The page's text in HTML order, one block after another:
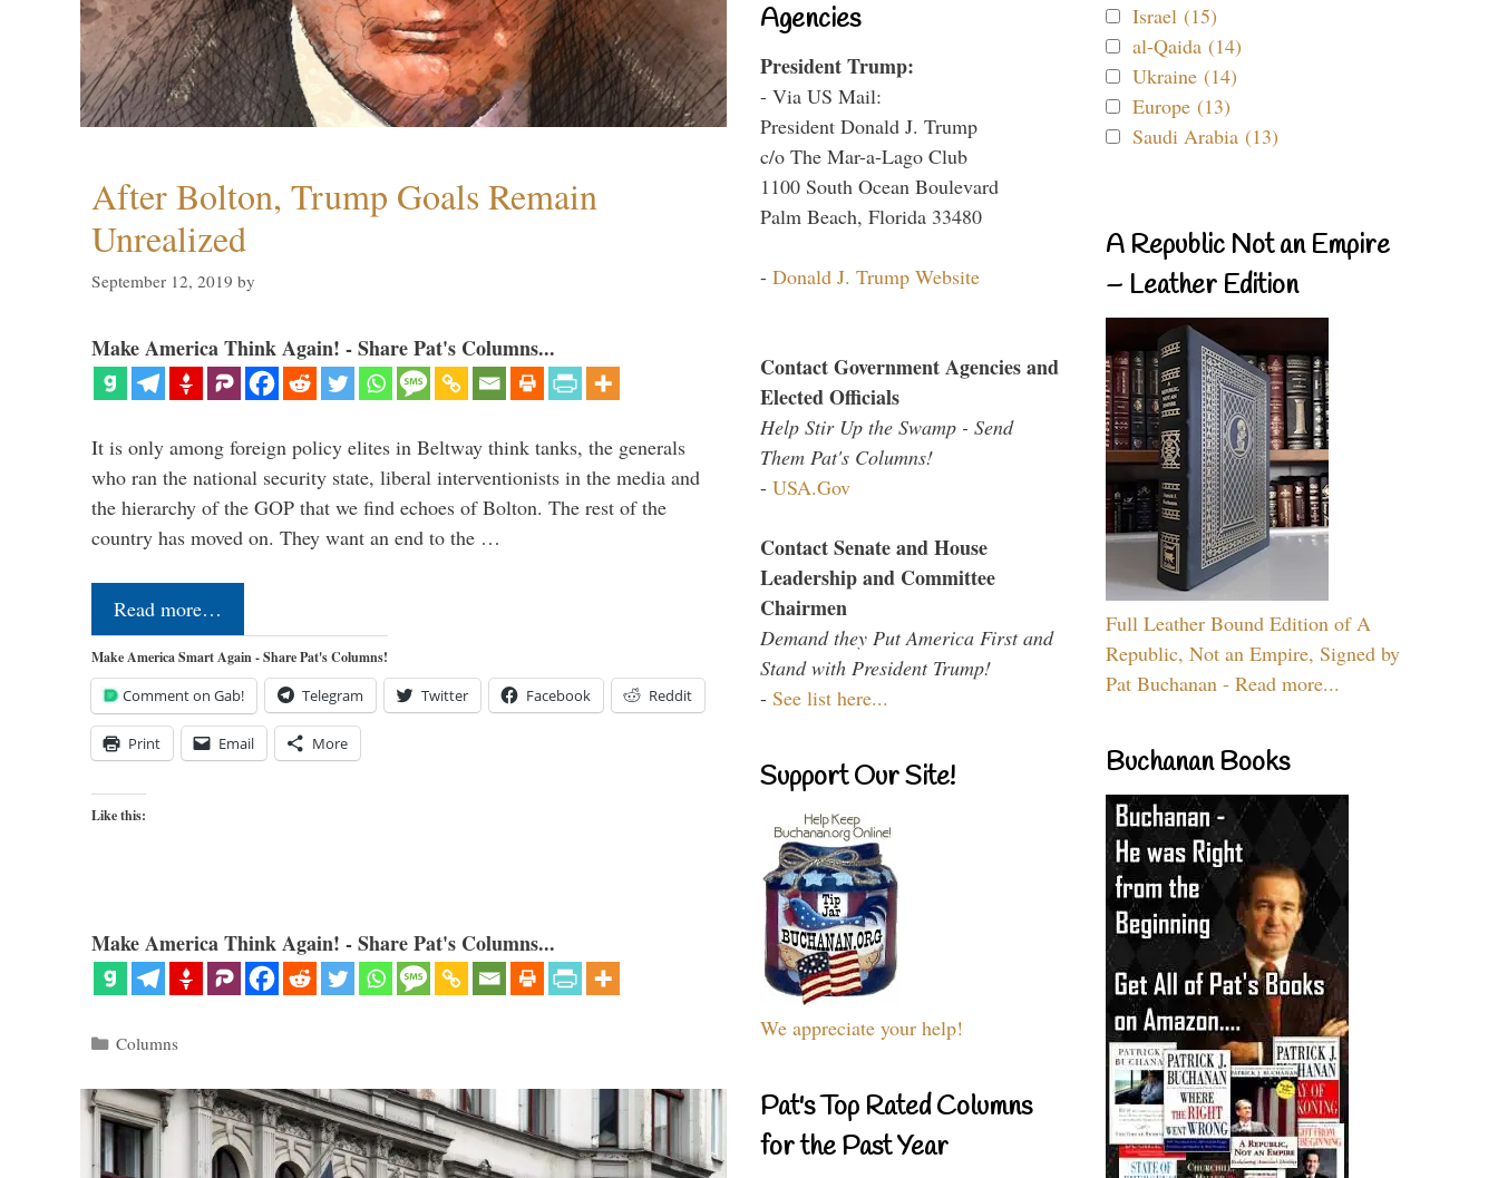
After Bolton, Trump Goals Remain
Unrealized
September 12, 2019 by
Make America Think Again! - Share Pat's Columns...
It is only among foreign policy elites in Beltway think tanks, the generals
who ran the national security state, liberal interventionists in the media and
the hierarchy of the GOP that we find echoes of Bolton. The rest of the
country has moved on. They want an end to the …
Read more…
Make America Smart Again - Share Pat's Columns!
Comment on Gab! Telegram Twitter Facebook Reddit
Print Email More
Like this:
Make America Think Again! - Share Pat's Columns...
Categories
Columns
Agencies
President Trump:
- Via US Mail:
President Donald J. Trump
c/o The Mar-a-Lago Club
1100 South Ocean Boulevard
Palm Beach, Florida 33480
- Donald J. Trump Website
Contact Government Agencies and
Elected Officials
Help Stir Up the Swamp - Send
Them Pat's Columns!
- USA.Gov
Contact Senate and House
Leadership and Committee
Chairmen
Demand they Put America First and
Stand with President Trump!
- See list here...
Support Our Site!
We appreciate your help!
Pat's Top Rated Columns
for the Past Year
Israel (15)
al-Qaida (14)
Ukraine (14)
Europe (13)
Saudi Arabia (13)
A Republic Not an Empire
– Leather Edition
Full Leather Bound Edition of A
Republic, Not an Empire, Signed by
Pat Buchanan - Read more...
Buchanan Books